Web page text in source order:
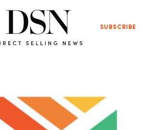
SUBSCRIBE